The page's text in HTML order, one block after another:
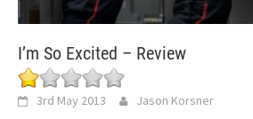
I’m So Excited – Review
3rd May 2013 Jason Korsner